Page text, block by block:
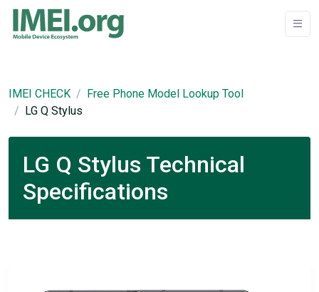
IMEI CHECK
Free Phone Model Lookup Tool
LG Q Stylus
LG Q Stylus Technical
Specifications